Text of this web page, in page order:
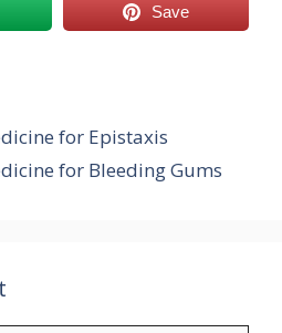
Save
for Epistaxis
for Bleeding Gums